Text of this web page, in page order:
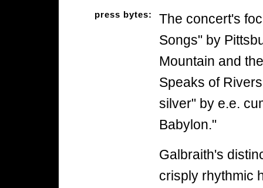
press bytes:
The concert's
Songs" by
Mountain and
Speaks of
silver" by e.e.
Babylon."
Galbraith's
crisply rhythmic